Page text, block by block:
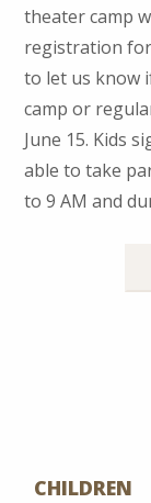
theater camp
registration
to let us know
camp or
June 15. Kids
able to take
to 9 AM and
CHILDREN